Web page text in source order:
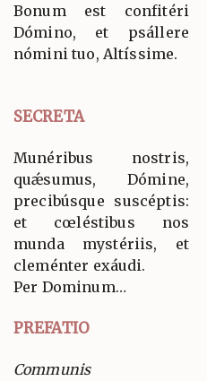
Bonum est confitéri
Dómino, et psállere
nómini tuo, Altíssime.
SECRETA
Munéribus nostris,
quǽsumus, Dómine,
precibúsque suscéptis:
et cœléstibus nos
munda mystériis, et
cleménter exáudi.
Per Dominum…
PREFATIO
Communis